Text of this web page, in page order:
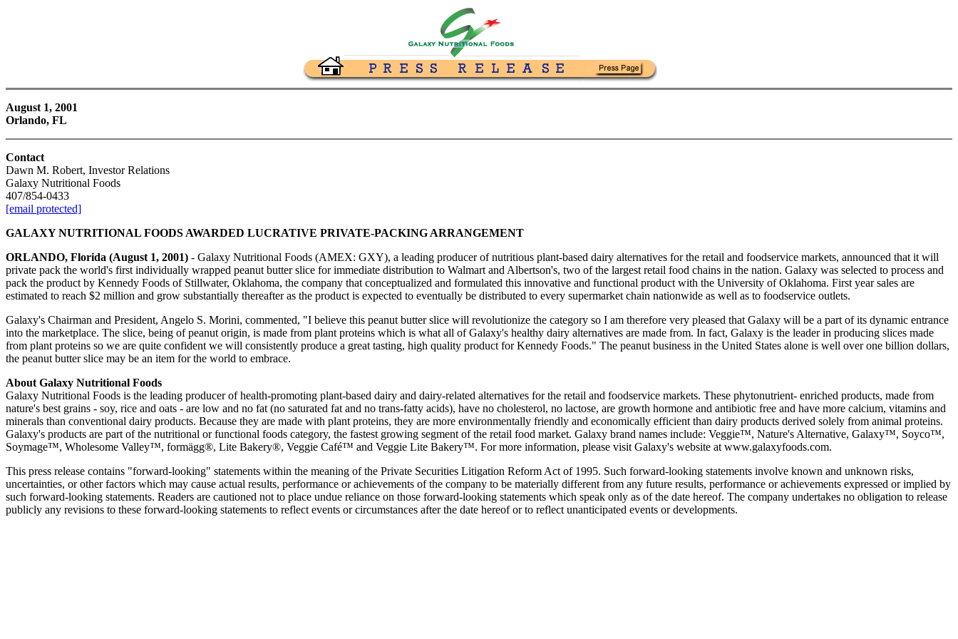
August 1, 2001
Orlando, FL
Contact
Dawn M. Robert, Investor Relations
Galaxy Nutritional Foods
407/854-0433
[email protected]
GALAXY NUTRITIONAL FOODS AWARDED LUCRATIVE PRIVATE-PACKING ARRANGEMENT
ORLANDO, Florida (August 1, 2001) - Galaxy Nutritional Foods (AMEX: GXY), a leading producer of nutritious plant-based dairy alternatives for the retail and foodservice markets, announced that it will
private pack the world's first individually wrapped peanut butter slice for immediate distribution to Walmart and Albertson's, two of the largest retail food chains in the nation. Galaxy was selected to process and
pack the product by Kennedy Foods of Stillwater, Oklahoma, the company that conceptualized and formulated this innovative and functional product with the University of Oklahoma. First year sales are
estimated to reach $2 million and grow substantially thereafter as the product is expected to eventually be distributed to every supermarket chain nationwide as well as to foodservice outlets.
Galaxy's Chairman and President, Angelo S. Morini, commented, "I believe this peanut butter slice will revolutionize the category so I am therefore very pleased that Galaxy will be a part of its dynamic entrance
into the marketplace. The slice, being of peanut origin, is made from plant proteins which is what all of Galaxy's healthy dairy alternatives are made from. In fact, Galaxy is the leader in producing slices made
from plant proteins so we are quite confident we will consistently produce a great tasting, high quality product for Kennedy Foods." The peanut business in the United States alone is well over one billion dollars,
the peanut butter slice may be an item for the world to embrace.
About Galaxy Nutritional Foods
Galaxy Nutritional Foods is the leading producer of health-promoting plant-based dairy and dairy-related alternatives for the retail and foodservice markets. These phytonutrient- enriched products, made from
nature's best grains - soy, rice and oats - are low and no fat (no saturated fat and no trans-fatty acids), have no cholesterol, no lactose, are growth hormone and antibiotic free and have more calcium, vitamins and
minerals than conventional dairy products. Because they are made with plant proteins, they are more environmentally friendly and economically efficient than dairy products derived solely from animal proteins.
Galaxy's products are part of the nutritional or functional foods category, the fastest growing segment of the retail food market. Galaxy brand names include: Veggie™, Nature's Alternative, Galaxy™, Soyco™,
Soymage™, Wholesome Valley™, formägg®, Lite Bakery®, Veggie Café™ and Veggie Lite Bakery™. For more information, please visit Galaxy's website at www.galaxyfoods.com.
This press release contains "forward-looking" statements within the meaning of the Private Securities Litigation Reform Act of 1995. Such forward-looking statements involve known and unknown risks,
uncertainties, or other factors which may cause actual results, performance or achievements of the company to be materially different from any future results, performance or achievements expressed or implied by
such forward-looking statements. Readers are cautioned not to place undue reliance on those forward-looking statements which speak only as of the date hereof. The company undertakes no obligation to release
publicly any revisions to these forward-looking statements to reflect events or circumstances after the date hereof or to reflect unanticipated events or developments.